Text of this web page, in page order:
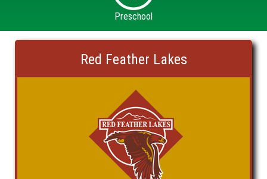
Preschool
Red Feather Lakes